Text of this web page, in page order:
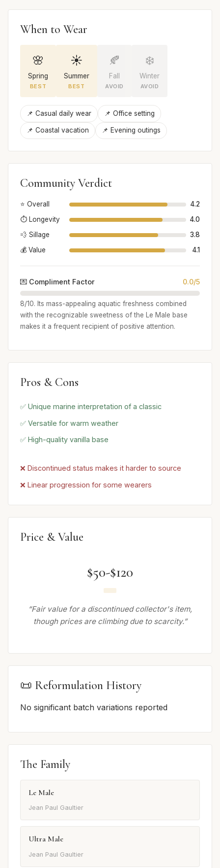
When to Wear
🌸
Spring
BEST
☀️
Summer
BEST
🍂
Fall
AVOID
❄️
Winter
AVOID
📌 Casual daily wear 📌 Office setting
📌 Coastal vacation 📌 Evening outings
Community Verdict
⭐ Overall
4.2
⏱️ Longevity
4.0
💨 Sillage
3.8
💰 Value
4.1
💌 Compliment Factor 0.0/5
8/10. Its mass-appealing aquatic freshness combined
with the recognizable sweetness of the Le Male base
makes it a frequent recipient of positive attention.
Pros & Cons
✅ Unique marine interpretation of a classic
✅ Versatile for warm weather
✅ High-quality vanilla base
❌ Discontinued status makes it harder to source
❌ Linear progression for some wearers
Price & Value
$50-$120
“Fair value for a discontinued collector's item,
though prices are climbing due to scarcity.”
📜 Reformulation History
No significant batch variations reported
The Family
Le Male
Jean Paul Gaultier
Ultra Male
Jean Paul Gaultier